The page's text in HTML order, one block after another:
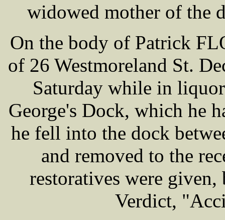
widowed mother of the
On the body of Patrick
of 26 Westmoreland St.
Saturday while in
George's Dock, which he
he fell into the dock
and removed to the
restoratives were
Verdict,